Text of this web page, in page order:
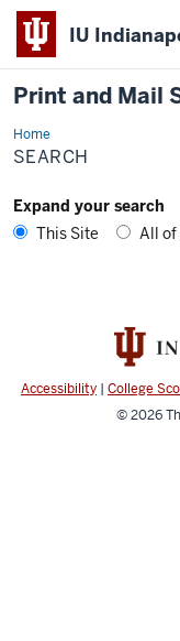
IU
Print and Mail
HomeSearch
SEARCH
Expand your search
This Site
All of
Accessibility | College
© 2026